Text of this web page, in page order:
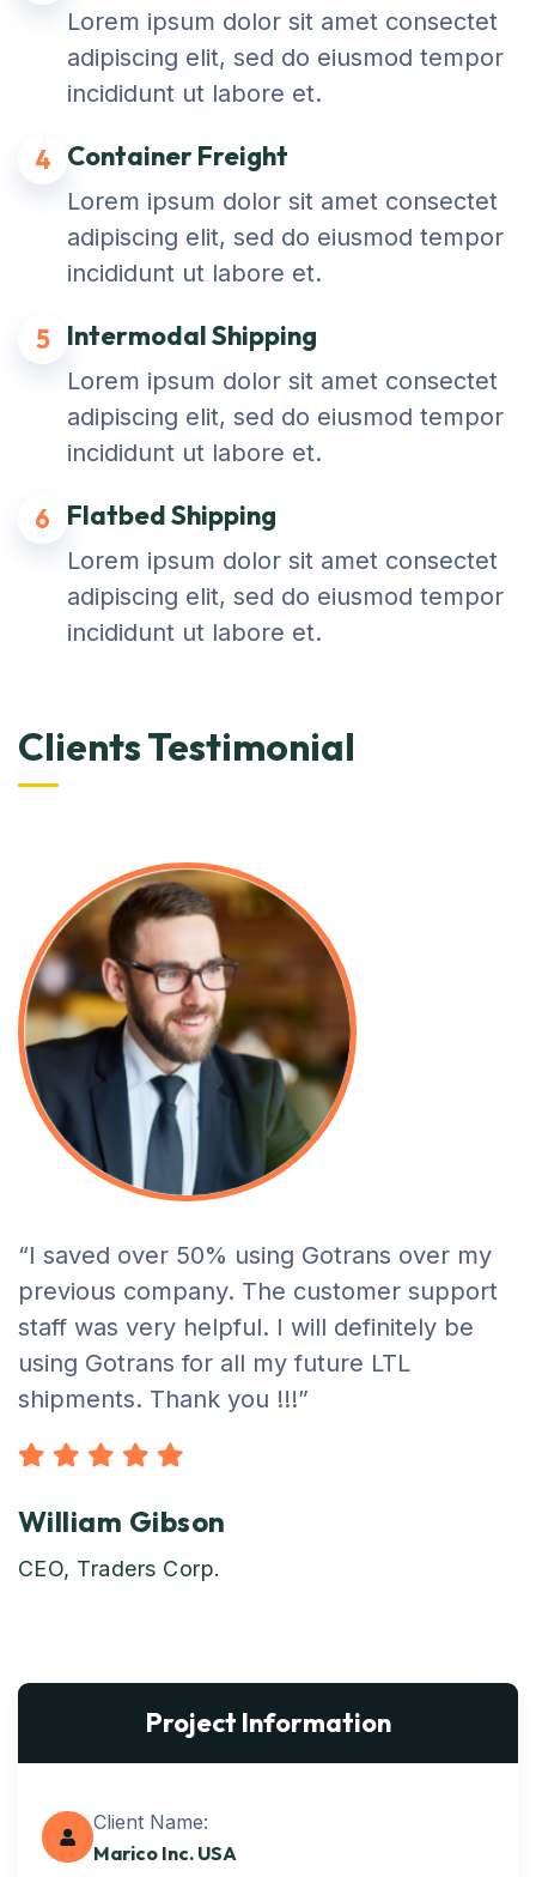
Lorem ipsum dolor sit amet consectet
adipiscing elit, sed do eiusmod tempor
incididunt ut labore et.
4 Container Freight
Lorem ipsum dolor sit amet consectet
adipiscing elit, sed do eiusmod tempor
incididunt ut labore et.
5 Intermodal Shipping
Lorem ipsum dolor sit amet consectet
adipiscing elit, sed do eiusmod tempor
incididunt ut labore et.
6 Flatbed Shipping
Lorem ipsum dolor sit amet consectet
adipiscing elit, sed do eiusmod tempor
incididunt ut labore et.
Clients Testimonial
“I saved over 50% using Gotrans over my
previous company. The customer support
staff was very helpful. I will definitely be
using Gotrans for all my future LTL
shipments. Thank you !!!”
William Gibson
CEO, Traders Corp.
Project Information
Client Name:
Marico Inc. USA